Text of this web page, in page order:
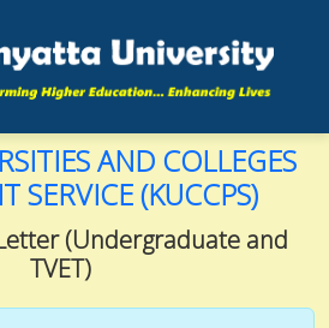
AND COLLEGES
SERVICE (KUCCPS)
(Undergraduate and
TVET)